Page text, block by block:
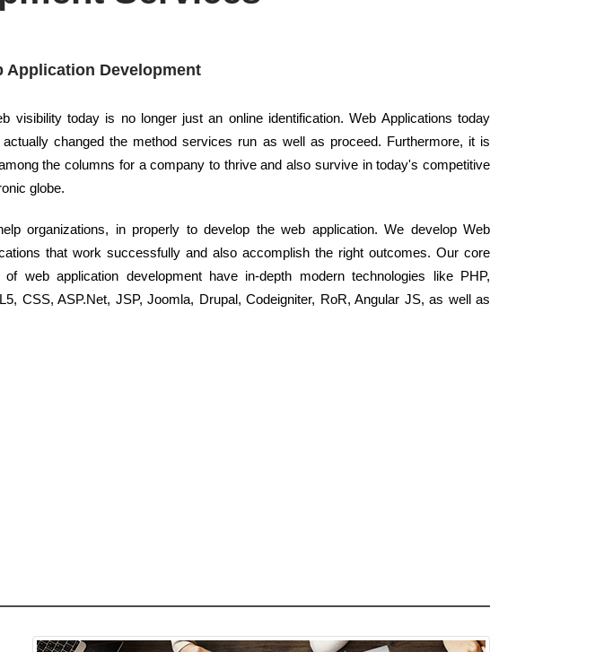
Application Development
visibility today is no longer just an online identification. Web Applications today
actually changed the method services run as well as proceed. Furthermore, it is
the columns for a company to thrive and also survive in today's competitive
globe.
organizations, in properly to develop the web application. We develop Web
that work successfully and also accomplish the right outcomes. Our core
of web application development have in-depth modern technologies like PHP,
CSS, ASP.Net, JSP, Joomla, Drupal, Codeigniter, RoR, Angular JS, as well as